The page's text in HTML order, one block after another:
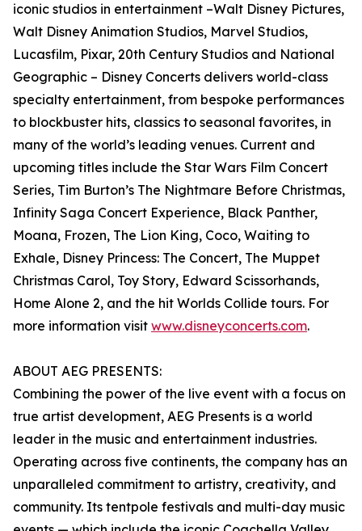
iconic studios in entertainment –Walt Disney Pictures,
Walt Disney Animation Studios, Marvel Studios,
Lucasfilm, Pixar, 20th Century Studios and National
Geographic – Disney Concerts delivers world-class
specialty entertainment, from bespoke performances
to blockbuster hits, classics to seasonal favorites, in
many of the world’s leading venues. Current and
upcoming titles include the Star Wars Film Concert
Series, Tim Burton’s The Nightmare Before Christmas,
Infinity Saga Concert Experience, Black Panther,
Moana, Frozen, The Lion King, Coco, Waiting to
Exhale, Disney Princess: The Concert, The Muppet
Christmas Carol, Toy Story, Edward Scissorhands,
Home Alone 2, and the hit Worlds Collide tours. For
more information visit www.disneyconcerts.com.
ABOUT AEG PRESENTS:
Combining the power of the live event with a focus on
true artist development, AEG Presents is a world
leader in the music and entertainment industries.
Operating across five continents, the company has an
unparalleled commitment to artistry, creativity, and
community. Its tentpole festivals and multi-day music